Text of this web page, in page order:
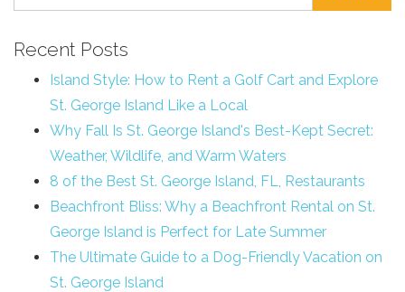
Recent Posts
Island Style: How to Rent a Golf Cart and Explore
St. George Island Like a Local
Why Fall Is St. George Island's Best-Kept Secret:
Weather, Wildlife, and Warm Waters
8 of the Best St. George Island, FL, Restaurants
Beachfront Bliss: Why a Beachfront Rental on St.
George Island is Perfect for Late Summer
The Ultimate Guide to a Dog-Friendly Vacation on
St. George Island